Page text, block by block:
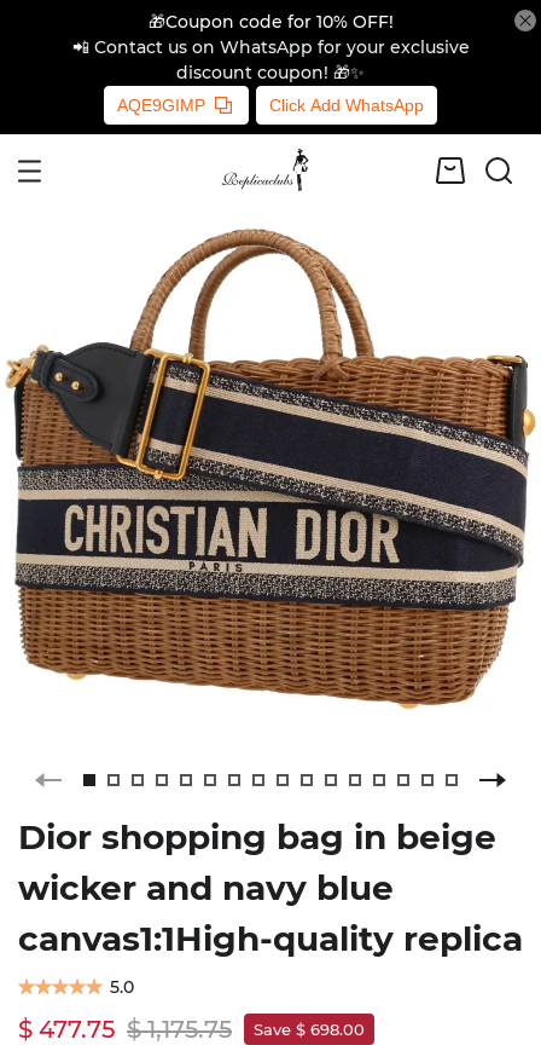
🎁Coupon code for 10% OFF!
📲 Contact us on WhatsApp for your exclusive
discount coupon! 🎁✨
AQE9GIMP Click Add WhatsApp
Dior shopping bag in beige
wicker and navy blue
canvas1:1High-quality replica
5.0
$ 477.75 $ 1,175.75 Save $ 698.00